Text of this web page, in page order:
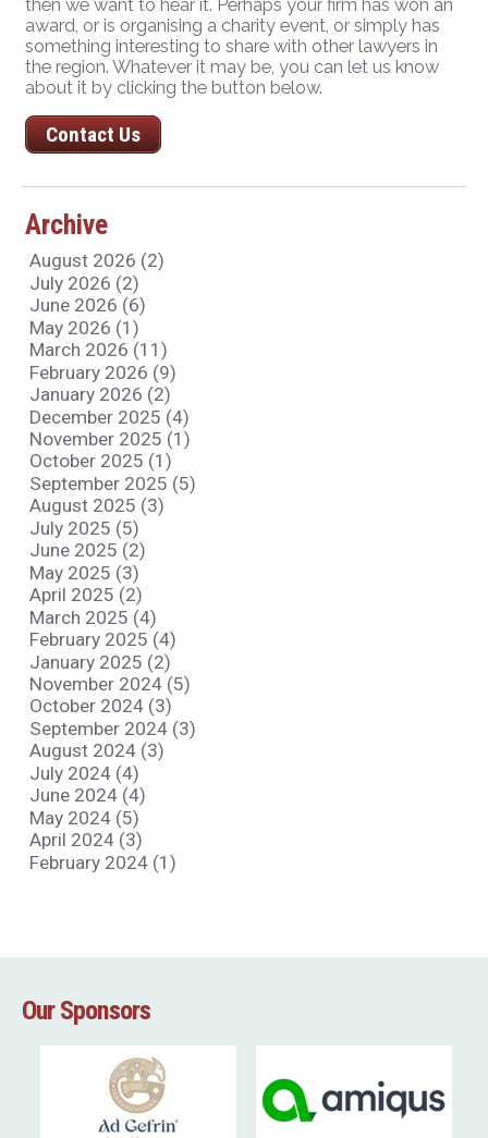
then we want to hear it. Perhaps your firm has won an
award, or is organising a charity event, or simply has
something interesting to share with other lawyers in
the region. Whatever it may be, you can let us know
about it by clicking the button below.
Contact Us
Archive
August 2026 (2)
July 2026 (2)
June 2026 (6)
May 2026 (1)
March 2026 (11)
February 2026 (9)
January 2026 (2)
December 2025 (4)
November 2025 (1)
October 2025 (1)
September 2025 (5)
August 2025 (3)
July 2025 (5)
June 2025 (2)
May 2025 (3)
April 2025 (2)
March 2025 (4)
February 2025 (4)
January 2025 (2)
November 2024 (5)
October 2024 (3)
September 2024 (3)
August 2024 (3)
July 2024 (4)
June 2024 (4)
May 2024 (5)
April 2024 (3)
February 2024 (1)
Our Sponsors